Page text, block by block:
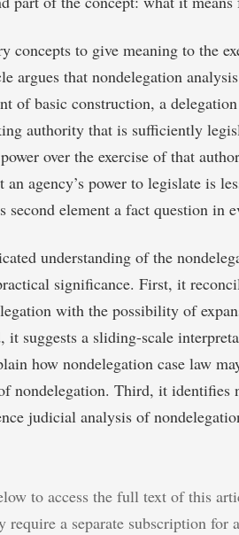
concepts to give meaning to the
argues that nondelegation
of basic construction, a
authority that is sufficiently
over the exercise of that
agency’s power to legislate is
second element a fact question in
understanding of the
significance. First, it
with the possibility of
it suggests a sliding-scale
how nondelegation case law
nondelegation. Third, it identifies
judicial analysis of
to access the full text of this
require a separate subscription for